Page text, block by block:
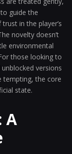
guide the
in the player’s
novelty doesn’t
environmental
those looking to
versions
tempting, the core
state.
A